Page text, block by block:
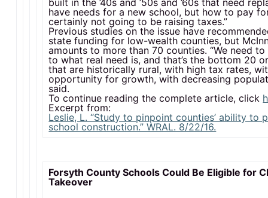
built in the ’40s and ’50s and ’60s that need
have needs for a new school, but how to pay
certainly not going to be raising taxes.”
Previous studies on the issue have
state funding for low-wealth counties, but
amounts to more than 70 counties. “We need
to what real need is, and that’s the bottom 20
that are historically rural, with high tax rates,
opportunity for growth, with decreasing
said.
To continue reading the complete article, click
Excerpt from:
Leslie, L. “Study to pinpoint counties’ ability to
school construction.” WRAL. 8/22/16.
Forsyth County Schools Could Be Eligible for
Takeover